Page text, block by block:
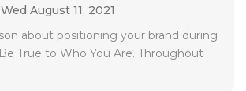
Wed August 11, 2021
about positioning your brand during
True to Who You Are. Throughout